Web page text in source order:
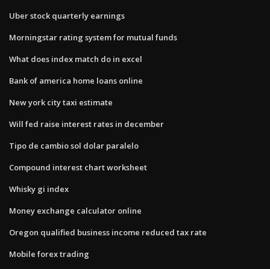
Uber stock quarterly earnings
Morningstar rating system for mutual funds
What does index match do in excel
Bank of america home loans online
New york city taxi estimate
Will fed raise interest rates in december
Tipo de cambio sol dolar paralelo
Compound interest chart worksheet
Whisky gi index
Money exchange calculator online
Oregon qualified business income reduced tax rate
Mobile forex trading